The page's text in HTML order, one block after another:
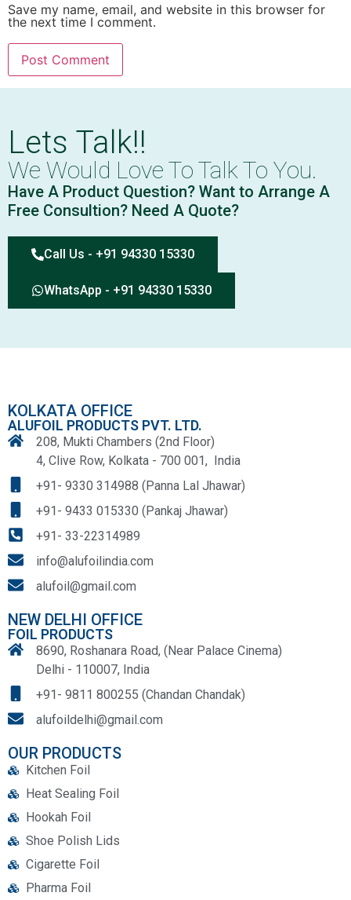
Save my name, email, and website in this browser for
the next time I comment.
Lets Talk!!
We Would Love To Talk To You.
Have A Product Question? Want to Arrange A
Free Consultion? Need A Quote?
Call Us - +91 94330 15330
WhatsApp - +91 94330 15330
KOLKATA OFFICE
ALUFOIL PRODUCTS PVT. LTD.
208, Mukti Chambers (2nd Floor)
4, Clive Row, Kolkata - 700 001, India
+91- 9330 314988 (Panna Lal Jhawar)
+91- 9433 015330 (Pankaj Jhawar)
+91- 33-22314989
info@alufoilindia.com
alufoil@gmail.com
NEW DELHI OFFICE
FOIL PRODUCTS
8690, Roshanara Road, (Near Palace Cinema)
Delhi - 110007, India
+91- 9811 800255 (Chandan Chandak)
alufoildelhi@gmail.com
OUR PRODUCTS
Kitchen Foil
Heat Sealing Foil
Hookah Foil
Shoe Polish Lids
Cigarette Foil
Pharma Foil